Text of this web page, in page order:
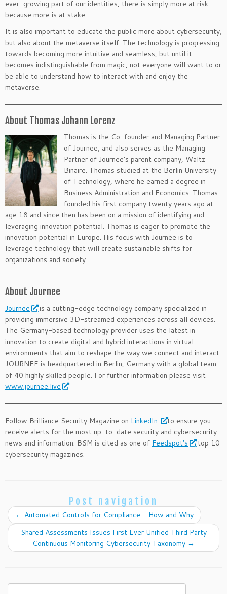
ever-growing part of our identities, there is simply more at risk
because more is at stake.
It is also important to educate the public more about cybersecurity,
but also about the metaverse itself. The technology is progressing
towards becoming more intuitive and seamless, but until it
becomes indistinguishable from magic, not everyone will want to or
be able to understand how to interact with and enjoy the
metaverse.
About Thomas Johann Lorenz
Thomas is the Co-founder and Managing Partner
of Journee, and also serves as the Managing
Partner of Journee’s parent company, Waltz
Binaire. Thomas studied at the Berlin University
of Technology, where he earned a degree in
Business Administration and Economics. Thomas
founded his first company twenty years ago at
age 18 and since then has been on a mission of identifying and
leveraging innovation potential. Thomas is eager to promote the
innovation potential in Europe. His focus with Journee is to
leverage technology that will create sustainable shifts for
organizations and society.
About Journee
Journee
is a cutting-edge technology company specialized in
providing immersive 3D-streamed experiences across all devices.
The Germany-based technology provider uses the latest in
innovation to create digital and hybrid interactions in virtual
environments that aim to reshape the way we connect and interact.
JOURNEE is headquartered in Berlin, Germany with a global team
of 40 highly skilled people. For further information please visit
www.journee.live
Follow Brilliance Security Magazine on LinkedIn
to ensure you
receive alerts for the most up-to-date security and cybersecurity
news and information. BSM is cited as one of Feedspot’s
top 10
cybersecurity magazines.
Post navigation
← Automated Controls for Compliance – How and Why
Shared Assessments Issues First Ever Unified Third Party
Continuous Monitoring Cybersecurity Taxonomy →